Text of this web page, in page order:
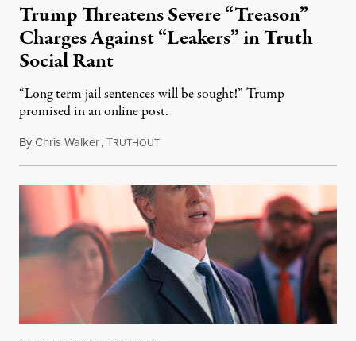
Trump Threatens Severe “Treason”
Charges Against “Leakers” in Truth
Social Rant
“Long term jail sentences will be sought!” Trump
promised in an online post.
ByChris Walker,TRUTHOUTAugust 6, 2026